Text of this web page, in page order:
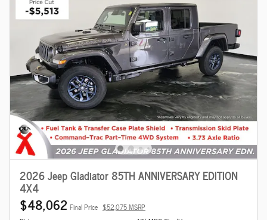
2026 Jeep Gladiator 85TH ANNIVERSARY EDITION
4X4
$48,062 Final Price $52,075 MSRP